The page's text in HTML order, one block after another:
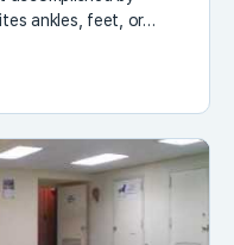
ankles, feet, or…